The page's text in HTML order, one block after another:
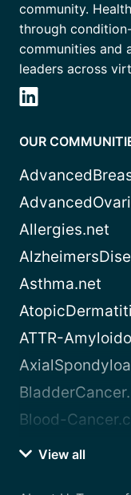
community.
through
communities and
leaders across
OUR
Allergies.net
Asthma.net
ATTR-
Blood-
View all